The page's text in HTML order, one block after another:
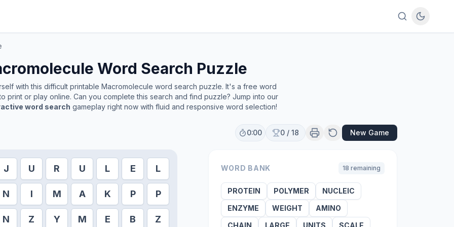
Word Search Puzzle
with this difficult printable Macromolecule word search puzzle. It's a free word
print or play online. Can you complete this search and find puzzle? Jump into our
word search gameplay right now with fluid and responsive word selection!
0:00 0 / 18 New Game
J U R U L E L
N I M A K P P
N Z Y M E B Z
WORD BANK 18 remaining
PROTEIN POLYMER
NUCLEIC
ENZYME
WEIGHT
AMINO
CHAIN
LARGE UNITS
SCALE